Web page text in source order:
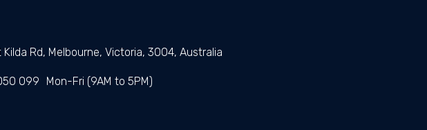
Kilda Rd, Melbourne, Victoria, 3004, Australia
099 Mon-Fri (9AM to 5PM)